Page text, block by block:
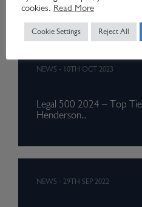
for...
NEWS - 10TH OCT 2023
Legal 500 2024 – Top
Henderson...
NEWS - 29TH SEP 2022
cookies. Read More
Cookie Settings Reject All